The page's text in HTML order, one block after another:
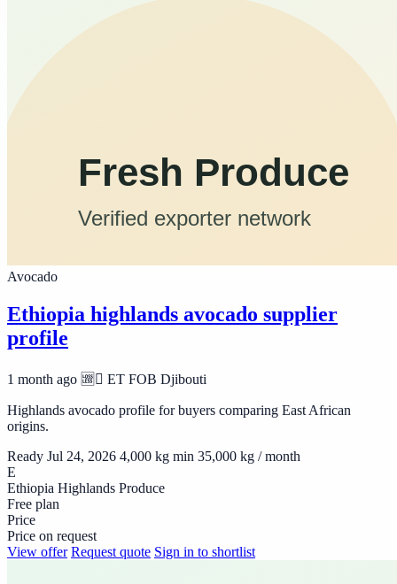
Avocado
Ethiopia highlands avocado supplier
profile
1 month ago 🆩🆸 ET FOB Djibouti
Highlands avocado profile for buyers comparing East African
origins.
Ready Jul 24, 2026 4,000 kg min 35,000 kg / month
E
Ethiopia Highlands Produce
Free plan
Price
Price on request
View offer Request quote Sign in to shortlist